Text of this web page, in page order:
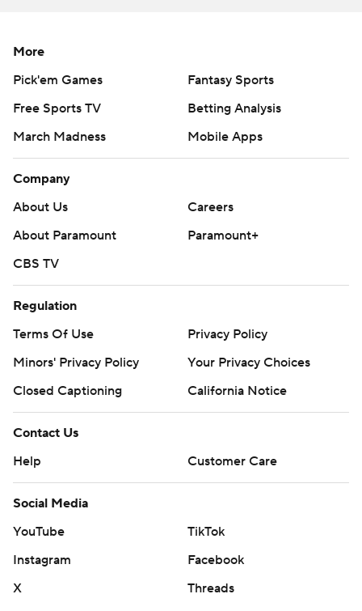
More
Pick'em Games
Fantasy Sports
Free Sports TV
Betting Analysis
March Madness
Mobile Apps
Company
About Us
Careers
About Paramount
Paramount+
CBS TV
Regulation
Terms Of Use
Privacy Policy
Minors' Privacy Policy
Your Privacy Choices
Closed Captioning
California Notice
Contact Us
Help
Customer Care
Social Media
YouTube
TikTok
Instagram
Facebook
X
Threads